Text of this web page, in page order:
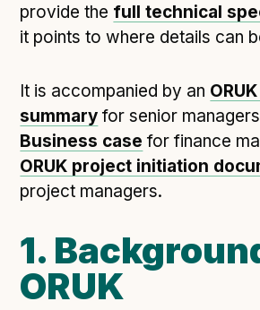
Forum(opens in new window)
Developer resources
Technical overview to
UK
Check your compliance
Register your feed
Reference: Data model
Reference: The specification
provide the full technical
it points to where details can
It is accompanied by an
summary for senior
Business case for finance
ORUK project initiation
project managers.
1.
ORUK